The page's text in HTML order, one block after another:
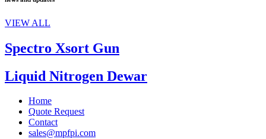
VIEW ALL
Spectro Xsort Gun
Liquid Nitrogen Dewar
Home
Quote Request
Contact
sales@mpfpi.com